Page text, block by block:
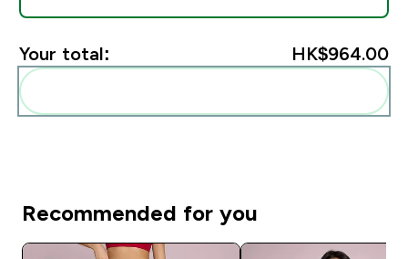
Your total: HK$964.00‎
Recommended for you